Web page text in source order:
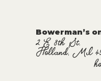
Bowerman’s
2 E 8th St.
Holland, MI